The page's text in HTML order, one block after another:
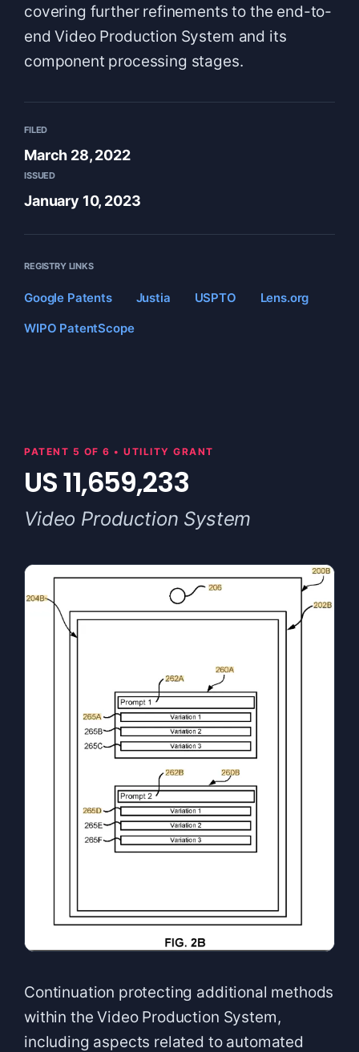
covering further refinements to the end-to-
end Video Production System and its
component processing stages.
FILED
March 28, 2022
ISSUED
January 10, 2023
REGISTRY LINKS
Google Patents Justia USPTO
Lens.org
WIPO PatentScope
PATENT 5 OF 6 • UTILITY GRANT
US 11,659,233
Video Production System
Continuation protecting additional methods
within the Video Production System,
including aspects related to automated